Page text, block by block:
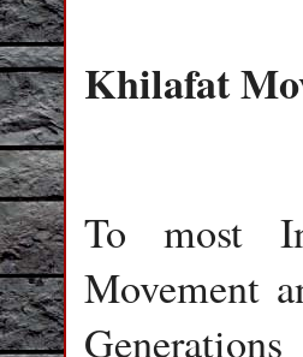
Khilafat
To most
Movement